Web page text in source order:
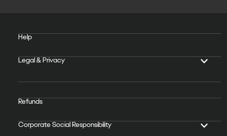
Help
Legal & Privacy
Refunds
Corporate Social Responsibility